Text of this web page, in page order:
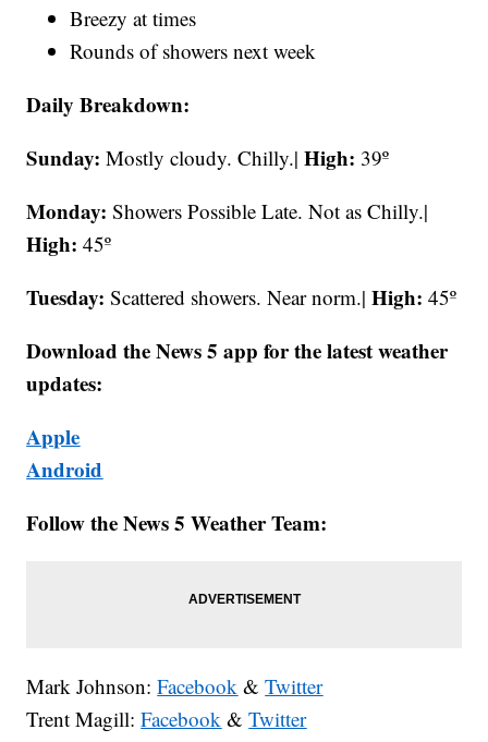
Breezy at times
Rounds of showers next week
Daily Breakdown:
Sunday:Mostly cloudy. Chilly.|High: 39º
Monday:Showers Possible Late. Not as Chilly.|
High: 45º
Tuesday:Scattered showers. Near norm.|High: 45º
Download the News 5 app for the latest weather
updates:
Apple
Android
Follow the News 5 Weather Team:
Mark Johnson:Facebook &Twitter
Trent Magill:Facebook &Twitter